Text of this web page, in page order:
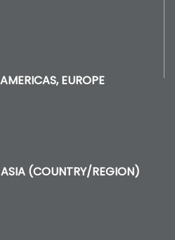
AMERICAS, EUROPE
ASIA (COUNTRY/REGION)